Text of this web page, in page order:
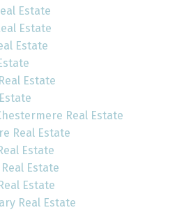
Estate
Estate
Estate
Estate
Real Estate
Real Estate
Estate
Estate
Estate
Real Estate